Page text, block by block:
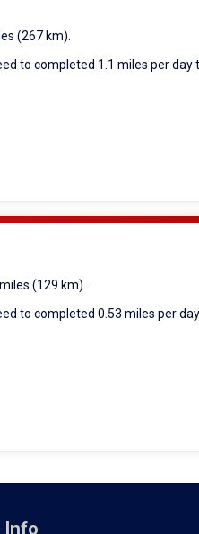
(267 km).
to completed 1.1 miles per day
(129 km).
to completed 0.53 miles per
Info